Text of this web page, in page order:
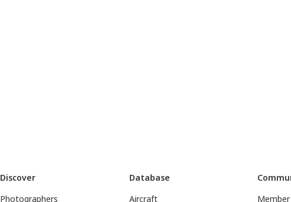
Discover
Photographers
Database
Aircraft